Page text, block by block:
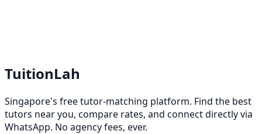
TuitionLah
Singapore's free tutor-matching platform. Find the best
tutors near you, compare rates, and connect directly via
WhatsApp. No agency fees, ever.